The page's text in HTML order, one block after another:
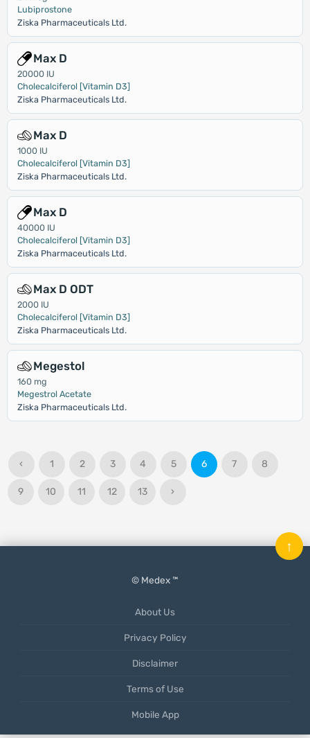
Lubiprostone
Ziska Pharmaceuticals Ltd.
Max D
20000 IU
Cholecalciferol [Vitamin D3]
Ziska Pharmaceuticals Ltd.
Max D
1000 IU
Cholecalciferol [Vitamin D3]
Ziska Pharmaceuticals Ltd.
Max D
40000 IU
Cholecalciferol [Vitamin D3]
Ziska Pharmaceuticals Ltd.
Max D ODT
2000 IU
Cholecalciferol [Vitamin D3]
Ziska Pharmaceuticals Ltd.
Megestol
160 mg
Megestrol Acetate
Ziska Pharmaceuticals Ltd.
‹ 1 2 3 4 5 6 7 8
9 10 11 12 13 ›
© Medex ™
About Us
Privacy Policy
Disclaimer
Terms of Use
Mobile App
↑